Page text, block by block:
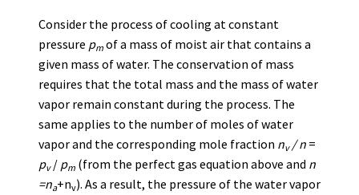
Consider the process of cooling at constant
pressure pm of a mass of moist air that contains a
given mass of water. The conservation of mass
requires that the total mass and the mass of water
vapor remain constant during the process. The
same applies to the number of moles of water
vapor and the corresponding mole fraction nv/n =
pv/ pm (from the perfect gas equation above and n
=na+nv). As a result, the pressure of the water vapor